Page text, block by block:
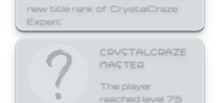
new title rank of 'CrystalCraze
Expert'.
CRYSTALCRAZE
MASTER
The player
reached level 75